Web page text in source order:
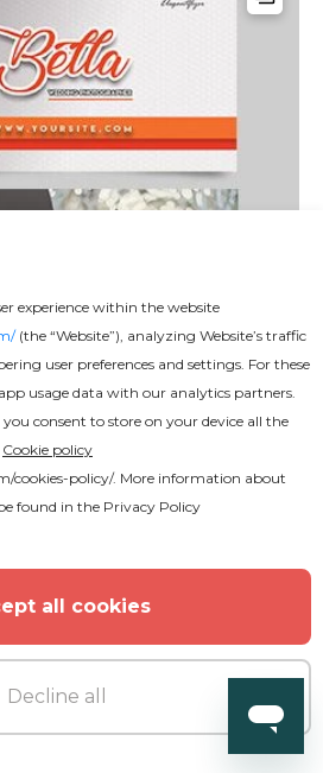
experience within the website
(the “Website”), analyzing Website’s traffic
user preferences and settings. For these
usage data with our analytics partners.
you consent to store on your device all the
Cookie policy
cookies-policy/. More information about
found in the Privacy Policy
all cookies
Decline all